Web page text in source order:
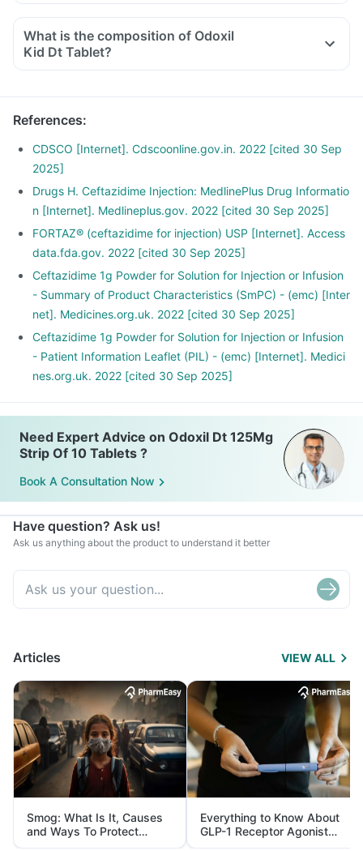
What is the composition of Odoxil
Kid Dt Tablet?
References:
CDSCO [Internet]. Cdscoonline.gov.in. 2022 [cited 30 Sep
2025]
Drugs H. Ceftazidime Injection: MedlinePlus Drug Informatio
n [Internet]. Medlineplus.gov. 2022 [cited 30 Sep 2025]
FORTAZ® (ceftazidime for injection) USP [Internet]. Access
data.fda.gov. 2022 [cited 30 Sep 2025]
Ceftazidime 1g Powder for Solution for Injection or Infusion
- Summary of Product Characteristics (SmPC) - (emc) [Inter
net]. Medicines.org.uk. 2022 [cited 30 Sep 2025]
Ceftazidime 1g Powder for Solution for Injection or Infusion
- Patient Information Leaflet (PIL) - (emc) [Internet]. Medici
nes.org.uk. 2022 [cited 30 Sep 2025]
Need Expert Advice on Odoxil Dt 125Mg
Strip Of 10 Tablets ?
Book A Consultation Now
Have question? Ask us!
Ask us anything about the product to understand it better
Articles VIEW ALL
Smog: What Is It, Causes
and Ways To Protect
Yourself From It
Everything to Know About
GLP-1 Receptor Agonist
and Its Role in Weight